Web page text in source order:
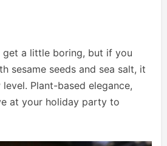
get a little boring, but if you
sesame seeds and sea salt, it
Plant-based elegance,
at your holiday party to